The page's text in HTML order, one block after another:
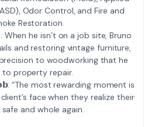
Odor Control, and Fire and
Restoration.
he isn’t on a job site, Bruno
and restoring vintage furniture,
to woodworking that he
to property repair.
“The most rewarding moment is
face when they realize their
and whole again.